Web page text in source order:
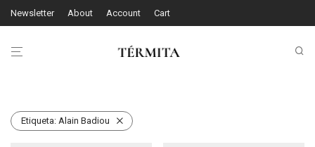
Newsletter About Account Cart
Etiqueta: Alain Badiou